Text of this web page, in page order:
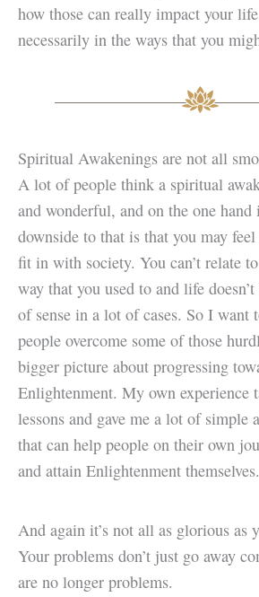
how those can really impact your
necessarily in the ways that you
Spiritual Awakenings are not all
A lot of people think a spiritual
and wonderful, and on the one
downside to that is that you may
fit in with society. You can’t relate
way that you used to and life
of sense in a lot of cases. So I want
people overcome some of those
bigger picture about progressing
Enlightenment. My own experience
lessons and gave me a lot of simple
that can help people on their own
and attain Enlightenment themselves.
And again it’s not all as glorious as
Your problems don’t just go away
are no longer problems.